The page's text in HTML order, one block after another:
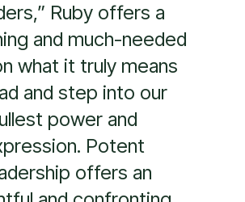
check this world
It is a practical guide
leaders to stand
power, own their
and relentlessly lead
their hearts. Through
storytelling and